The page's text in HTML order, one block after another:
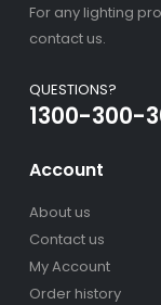
For any lighting
contact us.
QUESTIONS?
1300-300-
Account
About us
Contact us
My Account
Order history